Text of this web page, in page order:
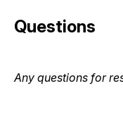
Questions
Any questions for